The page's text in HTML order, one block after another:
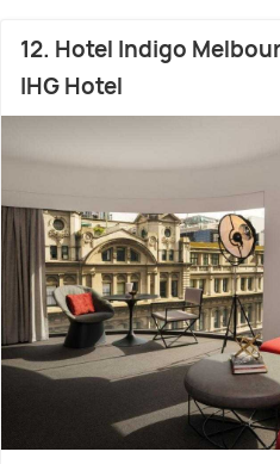
12. Hotel Indigo
IHG Hotel